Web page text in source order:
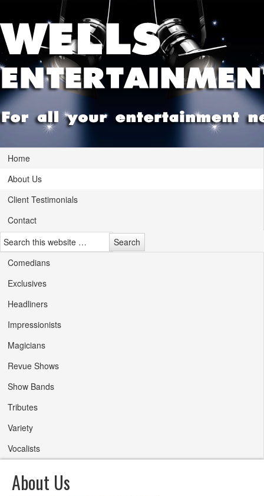
Home
About Us
Client Testimonials
Contact
Comedians
Exclusives
Headliners
Impressionists
Magicians
Revue Shows
Show Bands
Tributes
Variety
Vocalists
About Us